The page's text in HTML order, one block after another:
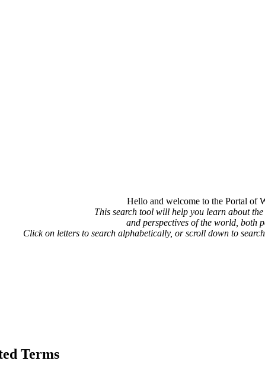
Hello and welcome to the Portal of
This search tool will help you learn about the
and perspectives of the world, both
Click on letters to search alphabetically, or scroll down to
Terms